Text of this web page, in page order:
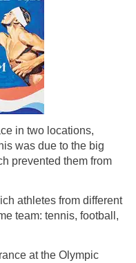
in two locations,
was due to the big
prevented them from
athletes from different
team: tennis, football,
at the Olympic